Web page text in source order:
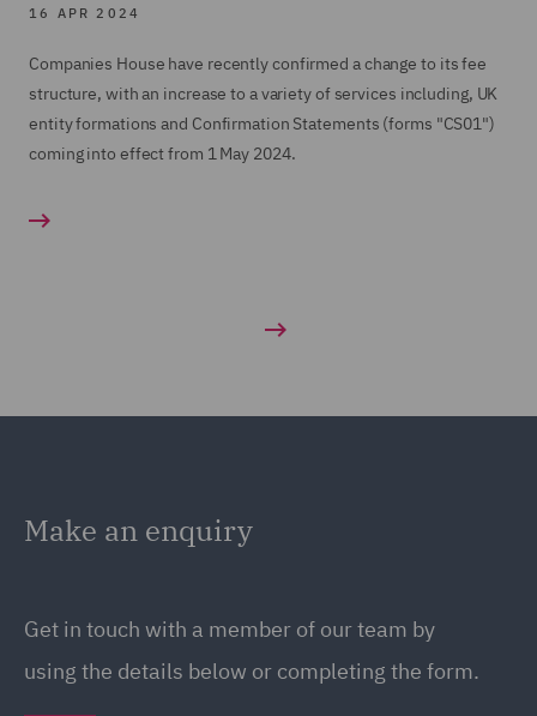
16 APR 2024
Companies House have recently confirmed a change to its fee
structure, with an increase to a variety of services including, UK
entity formations and Confirmation Statements (forms "CS01")
coming into effect from 1 May 2024.
Make an enquiry
Get in touch with a member of our team by
using the details below or completing the form.